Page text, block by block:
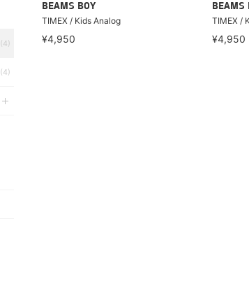
(4)
(4)
BEAMS BOY
TIMEX / Kids Analog
¥4,950
BEAMS
TIMEX /
¥4,950